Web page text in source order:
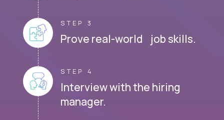
STEP 3
Prove real-world job skills.
STEP 4
Interview with the hiring
manager.